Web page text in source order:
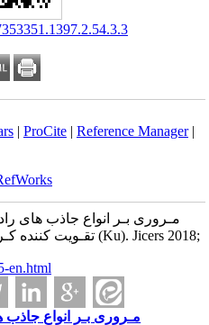
| ProCite| Reference Manager|
مـروری بـر انواع جاذب های
en.html
مـروری بـر انواع جاذب